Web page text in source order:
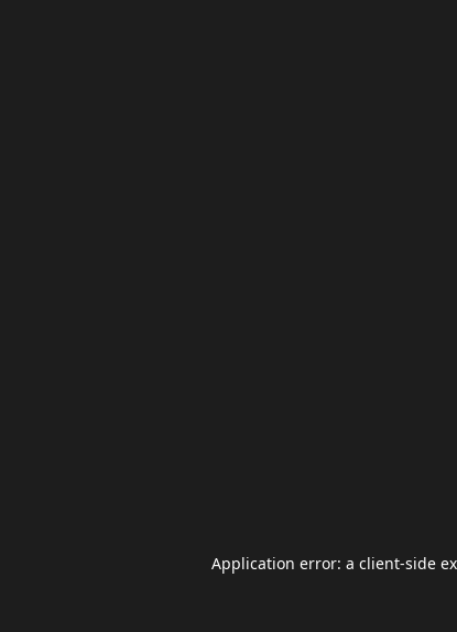
Application error: a client-side